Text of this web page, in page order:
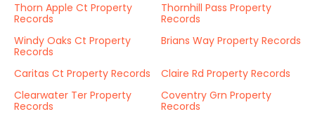
Thorn Apple Ct Property
Records
Thornhill Pass Property
Records
Windy Oaks Ct Property
Records
Brians Way Property Records
Caritas Ct Property Records
Claire Rd Property Records
Clearwater Ter Property
Records
Coventry Grn Property
Records